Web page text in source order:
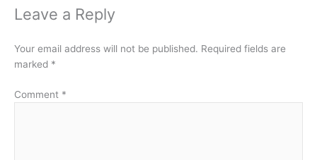
Leave a Reply
Your email address will not be published. Required fields are
marked *
Comment *